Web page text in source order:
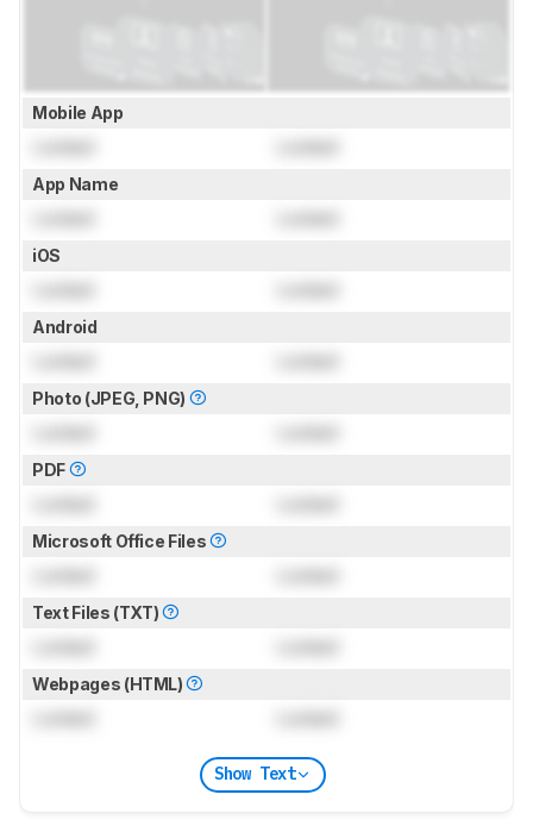
Mobile App
App Name
iOS
Android
Photo (JPEG, PNG)
PDF
Microsoft Office Files
Text Files (TXT)
Webpages (HTML)
Show Text